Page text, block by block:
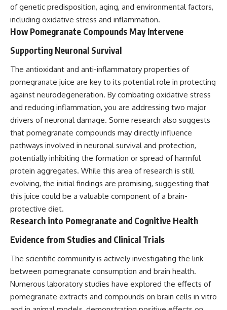
of genetic predisposition, aging, and environmental factors,
including oxidative stress and inflammation.
How Pomegranate Compounds May Intervene
Supporting Neuronal Survival
The antioxidant and anti-inflammatory properties of
pomegranate juice are key to its potential role in protecting
against neurodegeneration. By combating oxidative stress
and reducing inflammation, you are addressing two major
drivers of neuronal damage. Some research also suggests
that pomegranate compounds may directly influence
pathways involved in neuronal survival and protection,
potentially inhibiting the formation or spread of harmful
protein aggregates. While this area of research is still
evolving, the initial findings are promising, suggesting that
this juice could be a valuable component of a brain-
protective diet.
Research into Pomegranate and Cognitive Health
Evidence from Studies and Clinical Trials
The scientific community is actively investigating the link
between pomegranate consumption and brain health.
Numerous laboratory studies have explored the effects of
pomegranate extracts and compounds on brain cells in vitro